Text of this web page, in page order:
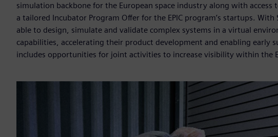
simulation backbone for the European space industry along with
a tailored Incubator Program Offer for the EPIC program’s startups.
able to design, simulate and validate complex systems in a virtual
capabilities, accelerating their product development and enabling early
includes opportunities for joint activities to increase visibility within the